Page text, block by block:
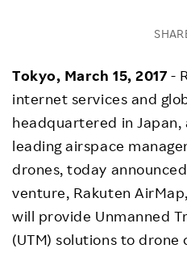
Tokyo, March 15, 2017 -
internet services and
headquartered in Japan,
leading airspace
drones, today
venture, Rakuten
will provide Unmanned
(UTM) solutions to